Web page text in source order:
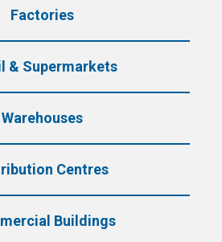
Factories
& Supermarkets
Warehouses
Centres
Buildings